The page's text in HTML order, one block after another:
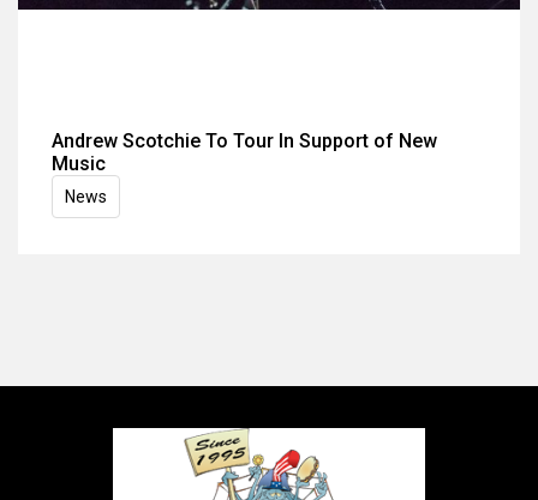
Andrew Scotchie To Tour In Support of New
Music
News